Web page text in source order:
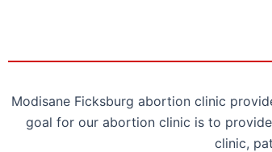
Modisane Ficksburg abortion clinic
goal for our abortion clinic is to
clinic,